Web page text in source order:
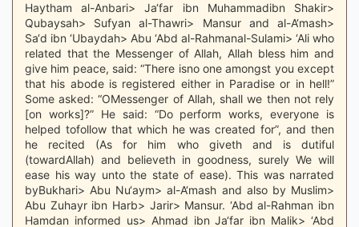
Haytham al-Anbari> Ja‘far ibn Muhammadibn Shakir>
Qubaysah> Sufyan al-Thawri> Mansur and al-A‘mash>
Sa‘d ibn ‘Ubaydah> Abu ‘Abd al-Rahmanal-Sulami> ‘Ali who
related that the Messenger of Allah, Allah bless him and
give him peace, said: “There isno one amongst you except
that his abode is registered either in Paradise or in hell!”
Some asked: “OMessenger of Allah, shall we then not rely
[on works]?” He said: “Do perform works, everyone is
helped tofollow that which he was created for”, and then
he recited (As for him who giveth and is dutiful
(towardAllah) and believeth in goodness, surely We will
ease his way unto the state of ease). This was narrated
byBukhari> Abu Nu‘aym> al-A‘mash and also by Muslim>
Abu Zuhayr ibn Harb> Jarir> Mansur. ‘Abd al-Rahman ibn
Hamdan informed us> Ahmad ibn Ja‘far ibn Malik> ‘Abd